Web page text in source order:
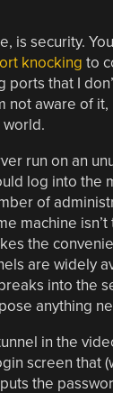
is security.
knocking to
that I
not aware of
world.
run on an
log into
of
machine
the
are widely
into the
anything
in the
screen that
the